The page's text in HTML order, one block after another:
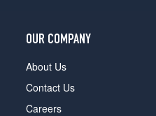
OUR COMPANY
About Us
Contact Us
Careers